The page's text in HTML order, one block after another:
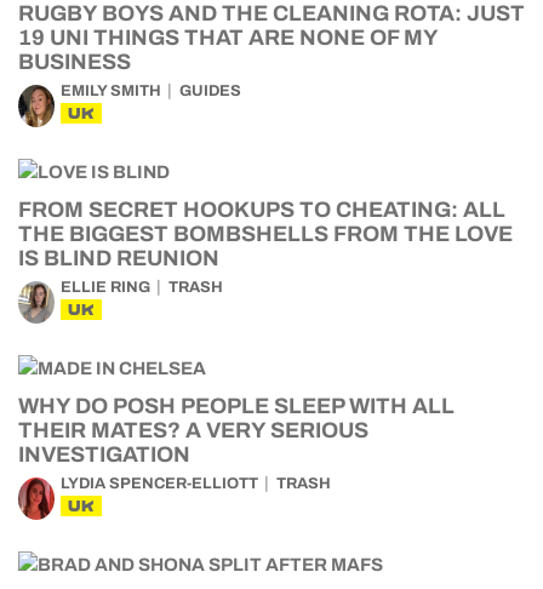
RUGBY BOYS AND THE CLEANING ROTA: JUST
19 UNI THINGS THAT ARE NONE OF MY
BUSINESS
EMILY SMITH GUIDES
UK
FROM SECRET HOOKUPS TO CHEATING: ALL
THE BIGGEST BOMBSHELLS FROM THE LOVE
IS BLIND REUNION
ELLIE RING TRASH
UK
WHY DO POSH PEOPLE SLEEP WITH ALL
THEIR MATES? A VERY SERIOUS
INVESTIGATION
LYDIA SPENCER-ELLIOTT TRASH
UK